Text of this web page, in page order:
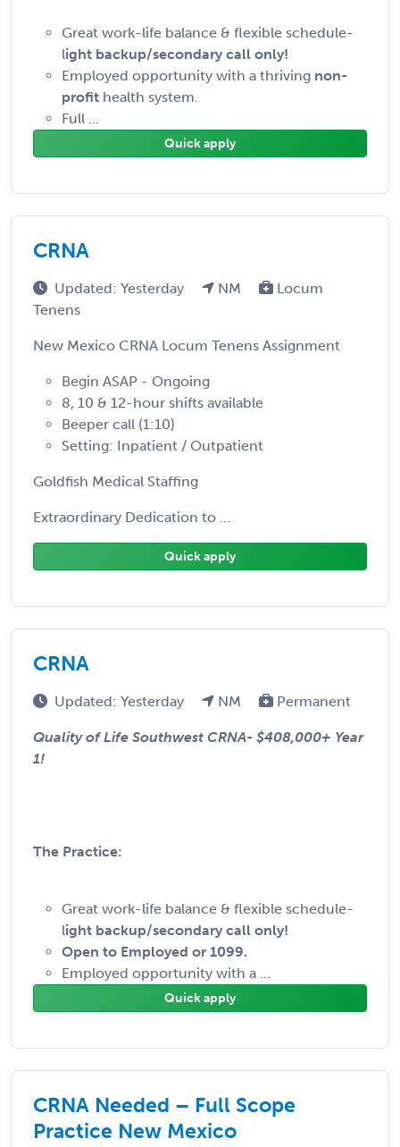
Great work-life balance & flexible schedule-
light backup/secondary call only!
Employed opportunity with a thriving non-
profit health system.
Full ...
Quick apply
CRNA
Updated: Yesterday NM
Locum
Tenens
New Mexico CRNA Locum Tenens Assignment
Begin ASAP - Ongoing
8, 10 & 12-hour shifts available
Beeper call (1:10)
Setting: Inpatient / Outpatient
Goldfish Medical Staffing
Extraordinary Dedication to ...
Quick apply
CRNA
Updated: Yesterday NM Permanent
Quality of Life Southwest CRNA- $408,000+ Year
1!
The Practice:
Great work-life balance & flexible schedule-
light backup/secondary call only!
Open to Employed or 1099.
Employed opportunity with a ...
Quick apply
CRNA Needed – Full Scope
Practice New Mexico